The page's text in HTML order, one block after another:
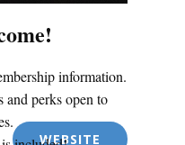
WEBSITE
information.
and perks open to